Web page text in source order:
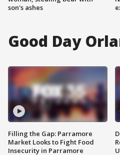
son's ashes
Good Day
Filling the Gap: Parramore
Market Looks to Fight Food
Insecurity in Parramore